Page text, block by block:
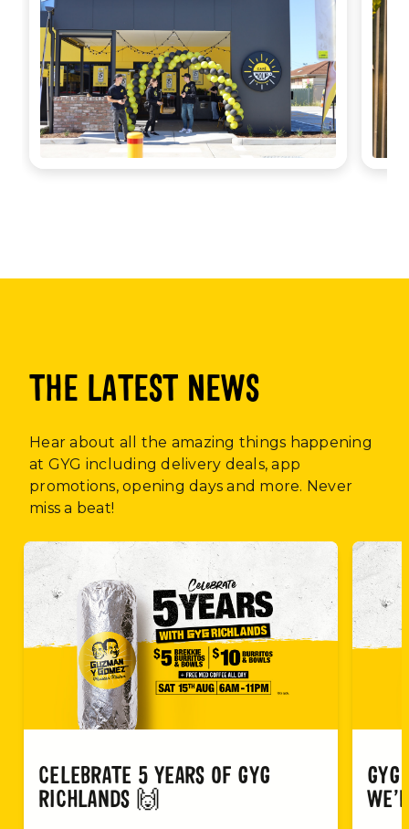
THE LATEST NEWS
Hear about all the amazing things happening
at GYG including delivery deals, app
promotions, opening days and more. Never
miss a beat!
CELEBRATE 5 YEARS OF GYG
RICHLANDS 🙌